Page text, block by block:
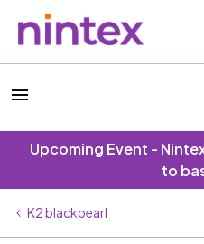
Upcoming Event -
to
K2 blackpearl